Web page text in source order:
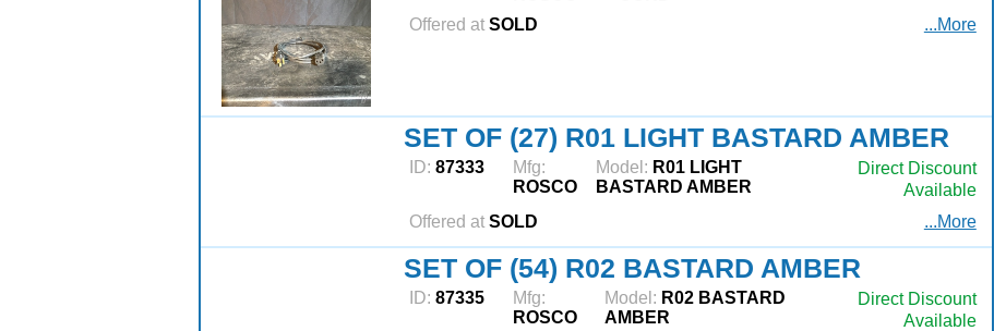
Offered at SOLD ...More
SET OF (27) R01 LIGHT BASTARD AMBER
ID: 87333
Mfg:
ROSCO
Model: R01 LIGHT
BASTARD AMBER
Direct Discount
Available
Offered at SOLD ...More
SET OF (54) R02 BASTARD AMBER
ID: 87335
Mfg:
ROSCO
Model: R02 BASTARD
AMBER
Direct Discount
Available